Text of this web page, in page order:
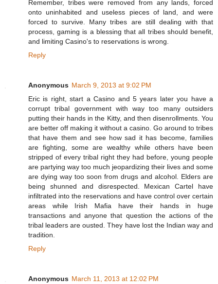
Remember, tribes were removed from any lands, forced
onto uninhabited and useless pieces of land, and were
forced to survive. Many tribes are still dealing with that
process, gaming is a blessing that all tribes should benefit,
and limiting Casino's to reservations is wrong.
Reply
Anonymous March 9, 2013 at 9:02 PM
Eric is right, start a Casino and 5 years later you have a
corrupt tribal government with way too many outsiders
putting their hands in the Kitty, and then disenrollments. You
are better off making it without a casino. Go around to tribes
that have them and see how sad it has become, families
are fighting, some are wealthy while others have been
stripped of every tribal right they had before, young people
are partying way too much jeopardizing their lives and some
are dying way too soon from drugs and alcohol. Elders are
being shunned and disrespected. Mexican Cartel have
infiltrated into the reservations and have control over certain
areas while Irish Mafia have their hands in huge
transactions and anyone that question the actions of the
tribal leaders are ousted. They have lost the Indian way and
tradition.
Reply
Anonymous March 11, 2013 at 12:02 PM